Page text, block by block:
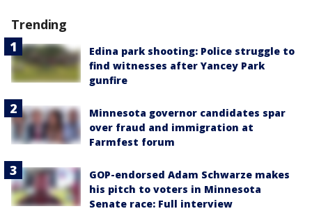
Trending
Edina park shooting: Police struggle to
find witnesses after Yancey Park
gunfire
Minnesota governor candidates spar
over fraud and immigration at
Farmfest forum
GOP-endorsed Adam Schwarze makes
his pitch to voters in Minnesota
Senate race: Full interview